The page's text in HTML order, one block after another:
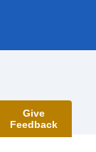
Give
Feedback